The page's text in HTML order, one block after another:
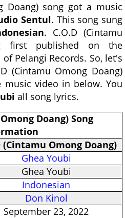
Doang) song got a music
Sentul. This song sung
. C.O.D (Cintamu
first published on the
Pelangi Records. So, let's
(Cintamu Omong Doang)
video in below. You
all song lyrics.
Doang) Song
(Cintamu Omong Doang)
Ghea Youbi
Ghea Youbi
Indonesian
Don Kinol
September 23, 2022